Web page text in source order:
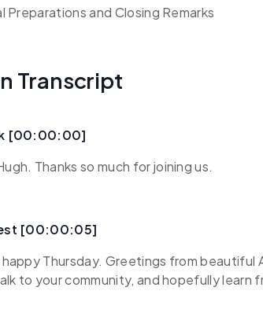
Preparations and Closing Remarks
Transcript
[00:00:00]
Thanks so much for joining us.
[00:00:05]
Thursday. Greetings from beautiful
to your community, and hopefully learn